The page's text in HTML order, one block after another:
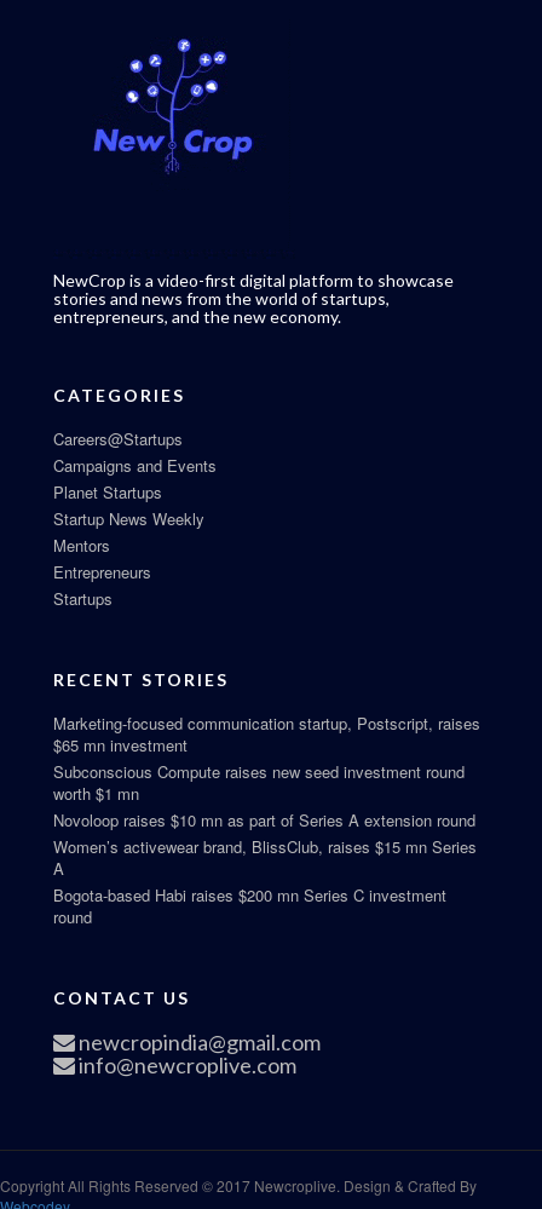
NewCrop is a video-first digital platform to showcase
stories and news from the world of startups,
entrepreneurs, and the new economy.
CATEGORIES
Careers@Startups
Campaigns and Events
Planet Startups
Startup News Weekly
Mentors
Entrepreneurs
Startups
RECENT STORIES
Marketing-focused communication startup, Postscript, raises
$65 mn investment
Subconscious Compute raises new seed investment round
worth $1 mn
Novoloop raises $10 mn as part of Series A extension round
Women’s activewear brand, BlissClub, raises $15 mn Series
A
Bogota-based Habi raises $200 mn Series C investment
round
CONTACT US
newcropindia@gmail.com
info@newcroplive.com
Copyright All Rights Reserved © 2017 Newcroplive. Design & Crafted By